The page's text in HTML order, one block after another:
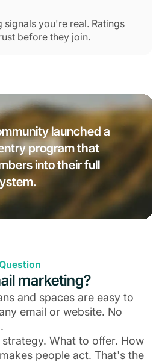
signals you're real. Ratings
before they join.
launched a
program that
into their full
marketing?
and spaces are easy to
email or website. No
What to offer. How
people act. That's the